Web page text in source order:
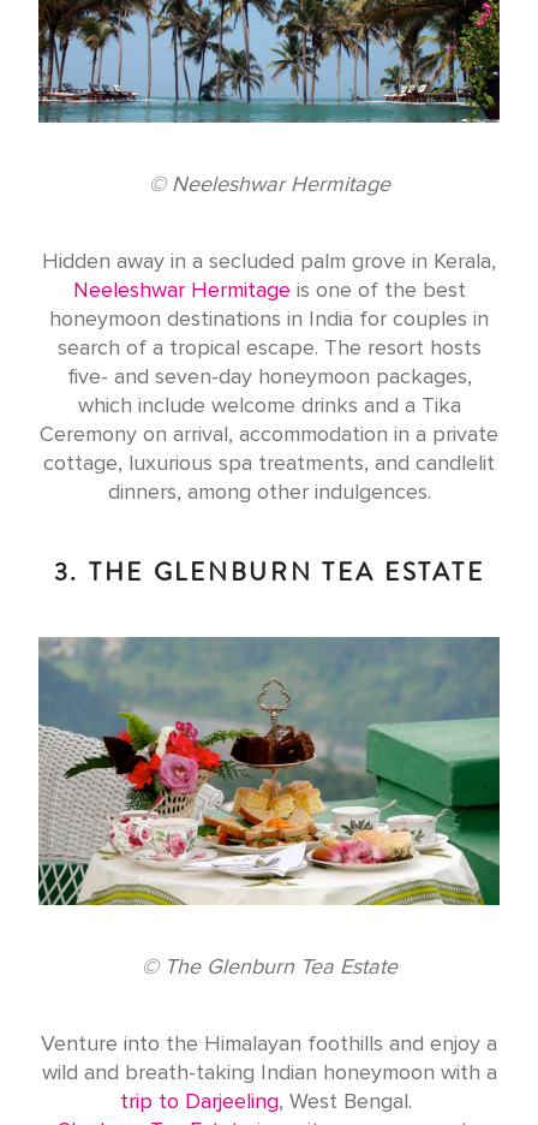
© Neeleshwar Hermitage
Hidden away in a secluded palm grove in Kerala,
Neeleshwar Hermitage is one of the best
honeymoon destinations in India for couples in
search of a tropical escape. The resort hosts
five- and seven-day honeymoon packages,
which include welcome drinks and a Tika
Ceremony on arrival, accommodation in a private
cottage, luxurious spa treatments, and candlelit
dinners, among other indulgences.
3. THE GLENBURN TEA ESTATE
© The Glenburn Tea Estate
Venture into the Himalayan foothills and enjoy a
wild and breath-taking Indian honeymoon with a
trip to Darjeeling, West Bengal.